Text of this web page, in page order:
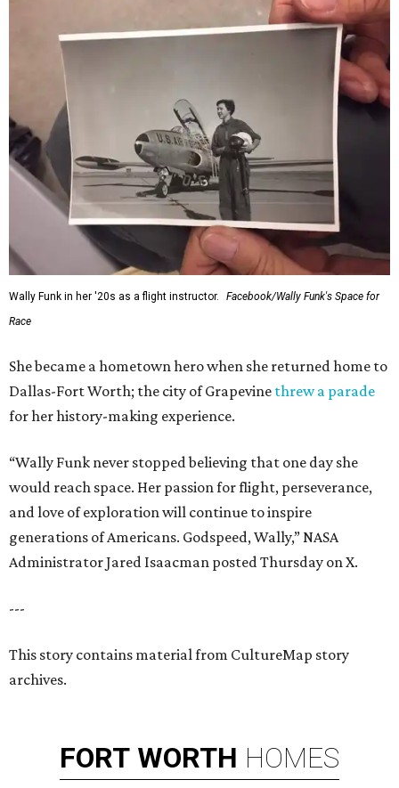
Wally Funk in her '20s as a flight instructor.
Facebook/Wally Funk's Space for
Race
She became a hometown hero when she returned home to
Dallas-Fort Worth; the city of Grapevine threw a parade
for her history-making experience.
“Wally Funk never stopped believing that one day she
would reach space. Her passion for flight, perseverance,
and love of exploration will continue to inspire
generations of Americans. Godspeed, Wally,” NASA
Administrator Jared Isaacman posted Thursday on X.
---
This story contains material from CultureMap story
archives.
FORT WORTH HOMES